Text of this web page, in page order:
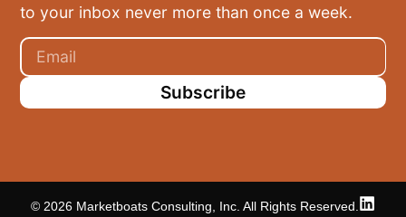
to your inbox never more than once a week.
Subscribe
© 2026 Marketboats Consulting, Inc. All Rights Reserved.